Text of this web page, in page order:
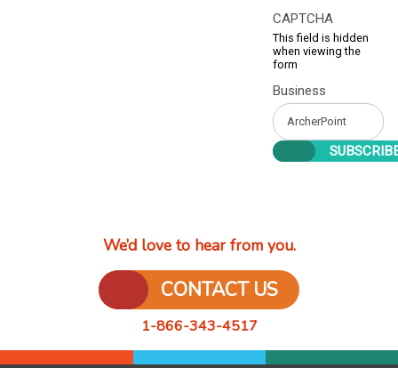
CAPTCHA
This field is hidden
when viewing the
form
Business
We’d love to hear from you.
CONTACT US
1-866-343-4517